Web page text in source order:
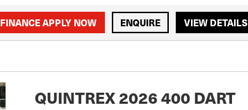
FINANCE APPLY NOW ENQUIRE VIEW DETAILS
QUINTREX 2026 400 DART